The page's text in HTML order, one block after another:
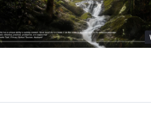
Hayman